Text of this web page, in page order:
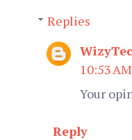
Replies
10:53 AM
Your
Reply